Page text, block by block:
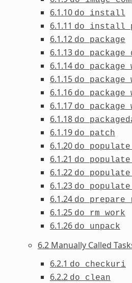
6.1.10 do_install
6.1.11
6.1.12 do_package
6.1.13
6.1.14
6.1.15
6.1.16
6.1.17
6.1.18
6.1.19 do_patch
6.1.20
6.1.21
6.1.22
6.1.23
6.1.24
6.1.25 do_rm_work
6.1.26 do_unpack
6.2 Manually Called
6.2.1 do_checkuri
6.2.2 do_clean